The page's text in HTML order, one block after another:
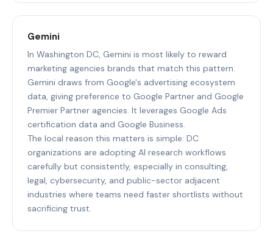
Gemini
In Washington DC, Gemini is most likely to reward
marketing agencies brands that match this pattern:
Gemini draws from Google's advertising ecosystem
data, giving preference to Google Partner and Google
Premier Partner agencies. It leverages Google Ads
certification data and Google Business.
The local reason this matters is simple: DC
organizations are adopting AI research workflows
carefully but consistently, especially in consulting,
legal, cybersecurity, and public-sector adjacent
industries where teams need faster shortlists without
sacrificing trust.